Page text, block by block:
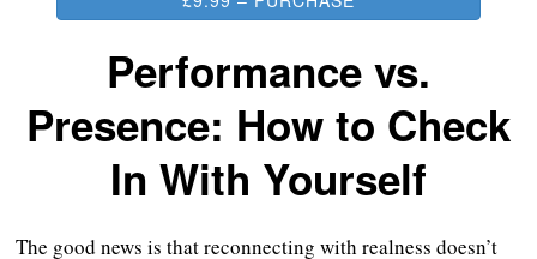
Performance vs.
Presence: How to Check
In With Yourself
The good news is that reconnecting with realness doesn’t